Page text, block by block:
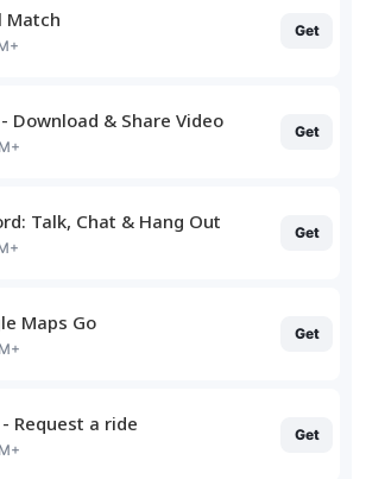
Match Get
Download & Share Video Get
Talk, Chat & Hang Out Get
Maps Go Get
Request a ride Get